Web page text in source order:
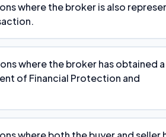
where the broker is also
where the broker has obtained a
of Financial Protection and